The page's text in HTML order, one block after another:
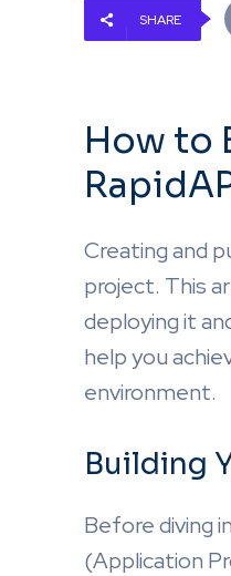
SHARE
How to
Creating and
project. This
deploying it
help you
environment.
Building
Before diving
(Application